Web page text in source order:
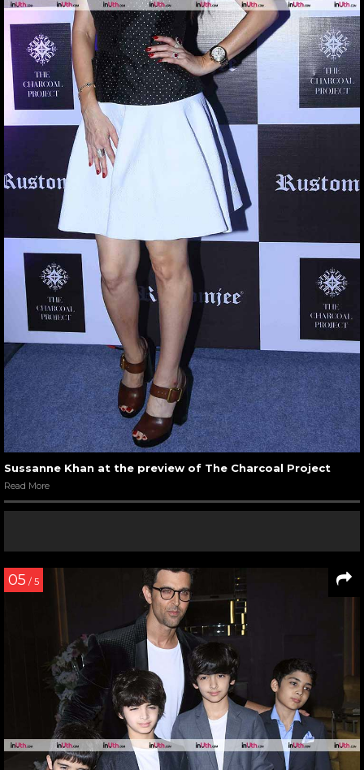
Sussanne Khan at the preview of The Charcoal Project
Read More
05 / 5